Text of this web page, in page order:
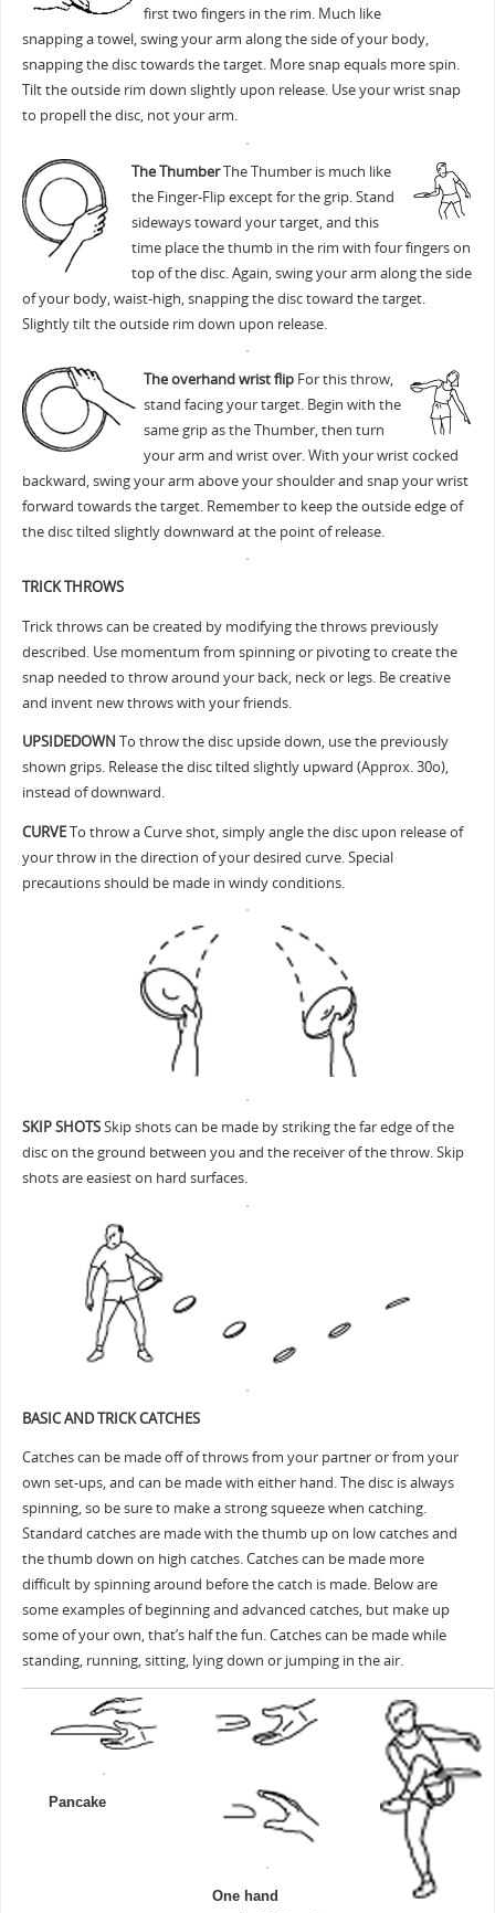
first two fingers in the rim. Much like
snapping a towel, swing your arm along the side of your body,
snapping the disc towards the target. More snap equals more spin.
Tilt the outside rim down slightly upon release. Use your wrist snap
to propell the disc, not your arm.
The ThumberThe Thumber is much like
the Finger-Flip except for the grip. Stand
sideways toward your target, and this
time place the thumb in the rim with four fingers on
top of the disc. Again, swing your arm along the side
of your body, waist-high, snapping the disc toward the target.
Slightly tilt the outside rim down upon release.
The overhand wrist flipFor this throw,
stand facing your target. Begin with the
same grip as the Thumber, then turn
your arm and wrist over. With your wrist cocked
backward, swing your arm above your shoulder and snap your wrist
forward towards the target. Remember to keep the outside edge of
the disc tilted slightly downward at the point of release.
TRICK THROWS
Trick throws can be created by modifying the throws previously
described. Use momentum from spinning or pivoting to create the
snap needed to throw around your back, neck or legs. Be creative
and invent new throws with your friends.
UPSIDEDOWN To throw the disc upside down, use the previously
shown grips. Release the disc tilted slightly upward (Approx. 30o),
instead of downward.
CURVETo throw a Curve shot, simply angle the disc upon release of
your throw in the direction of your desired curve. Special
precautions should be made in windy conditions.
SKIP SHOTSSkip shots can be made by striking the far edge of the
disc on the ground between you and the receiver of the throw. Skip
shots are easiest on hard surfaces.
BASIC AND TRICK CATCHES
Catches can be made off of throws from your partner or from your
own set-ups, and can be made with either hand. The disc is always
spinning, so be sure to make a strong squeeze when catching.
Standard catches are made with the thumb up on low catches and
the thumb down on high catches. Catches can be made more
difficult by spinning around before the catch is made. Below are
some examples of beginning and advanced catches, but make up
some of your own, that’s half the fun. Catches can be made while
standing, running, sitting, lying down or jumping in the air.
Pancake
One hand